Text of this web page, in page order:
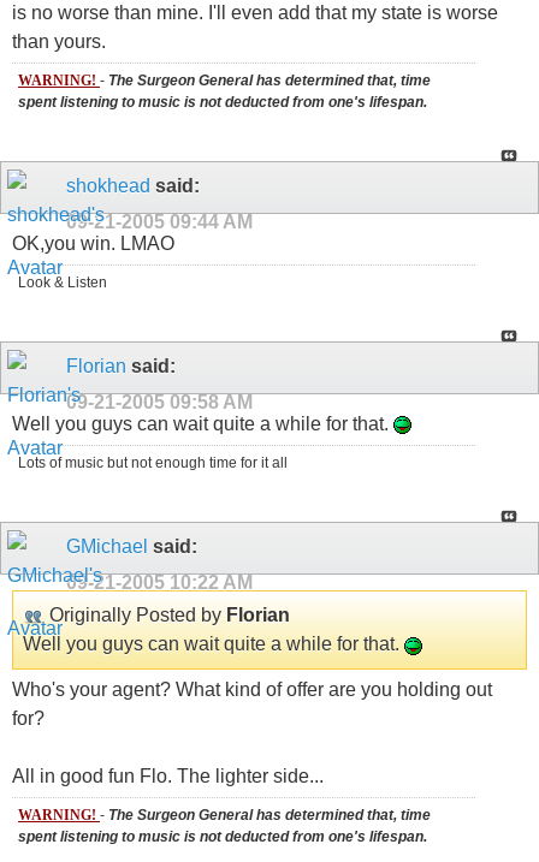
is no worse than mine. I'll even add that my state is worse
than yours.
WARNING! - The Surgeon General has determined that, time
spent listening to music is not deducted from one's lifespan.
shokhead said:
09-21-2005 09:44 AM
OK,you win. LMAO
Look & Listen
Florian said:
09-21-2005 09:58 AM
Well you guys can wait quite a while for that.
Lots of music but not enough time for it all
GMichael said:
09-21-2005 10:22 AM
Originally Posted by Florian
Well you guys can wait quite a while for that.
Who's your agent? What kind of offer are you holding out
for?
All in good fun Flo. The lighter side...
WARNING! - The Surgeon General has determined that, time
spent listening to music is not deducted from one's lifespan.